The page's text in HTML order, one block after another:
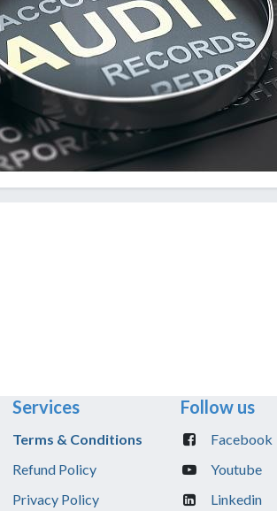
Services
T​erms & Conditions
Refund Policy
Privacy Policy
Follow us
Facebook
Youtube
Linkedin